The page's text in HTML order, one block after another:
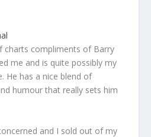
charts compliments of Barry
me and is quite possibly my
He has a nice blend of
humour that really sets him
and I sold out of my